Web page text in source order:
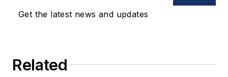
Get the latest news and updates
Related